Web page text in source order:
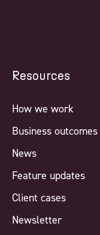
Resources
How we work
Business outcomes
News
Feature updates
Client cases
Newsletter